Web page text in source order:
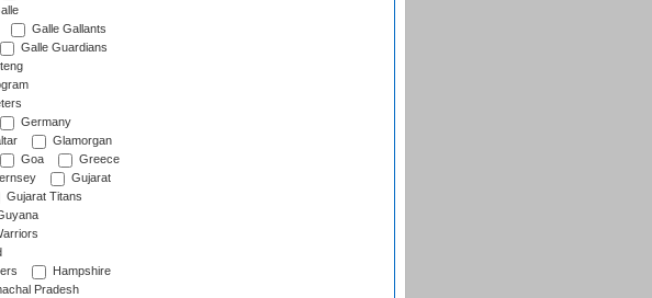
Galle Gallants
Galle Guardians
Germany
Glamorgan
Goa
Greece
Gujarat
Gujarat Titans
Hampshire
Pradesh